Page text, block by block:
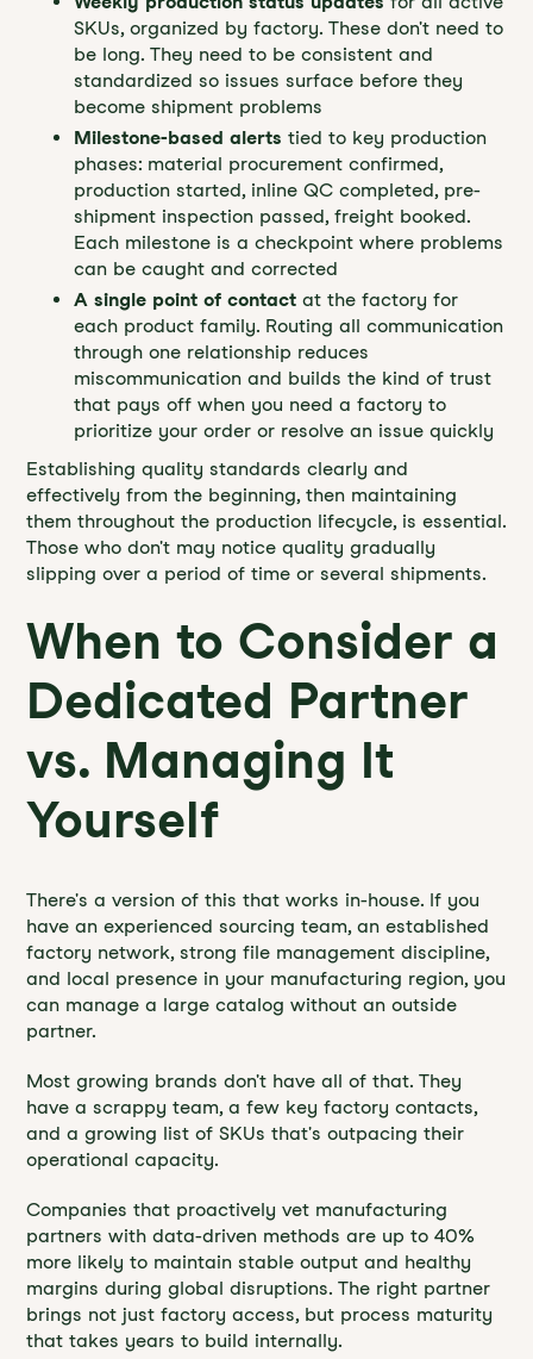
SKUs, organized by factory. These don't need to
be long. They need to be consistent and
standardized so issues surface before they
become shipment problems
Milestone-based alerts tied to key production
phases: material procurement confirmed,
production started, inline QC completed, pre-
shipment inspection passed, freight booked.
Each milestone is a checkpoint where problems
can be caught and corrected
A single point of contact at the factory for
each product family. Routing all communication
through one relationship reduces
miscommunication and builds the kind of trust
that pays off when you need a factory to
prioritize your order or resolve an issue quickly
Establishing quality standards clearly and
effectively from the beginning, then maintaining
them throughout the production lifecycle, is essential.
Those who don't may notice quality gradually
slipping over a period of time or several shipments.
When to Consider a
Dedicated Partner
vs. Managing It
Yourself
There's a version of this that works in-house. If you
have an experienced sourcing team, an established
factory network, strong file management discipline,
and local presence in your manufacturing region, you
can manage a large catalog without an outside
partner.
Most growing brands don't have all of that. They
have a scrappy team, a few key factory contacts,
and a growing list of SKUs that's outpacing their
operational capacity.
Companies that proactively vet manufacturing
partners with data-driven methods are up to 40%
more likely to maintain stable output and healthy
margins during global disruptions. The right partner
brings not just factory access, but process maturity
that takes years to build internally.